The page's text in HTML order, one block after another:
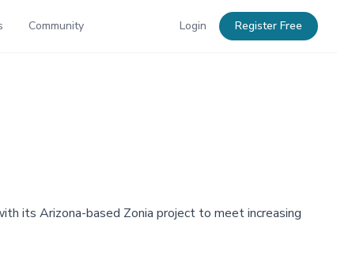
Community Login Register Free
its Arizona-based Zonia project to meet increasing